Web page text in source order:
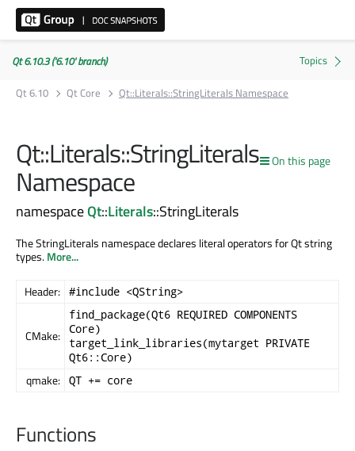
Qt 6.10.3 ('6.10' branch)
Qt 6.10
Qt Core Qt::Literals::StringLiterals Namespace
On this page
Qt::Literals::StringLiterals
Namespace
namespaceQt::Literals::StringLiterals
The StringLiterals namespace declares literal operators for Qt string
types.More...
Header: #include <QString>
CMake:
find_package(Qt6 REQUIRED COMPONENTS
Core)
target_link_libraries(mytarget PRIVATE
Qt6::Core)
qmake: QT += core
Functions